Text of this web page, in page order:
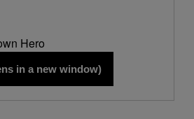
Hero
in a new window)